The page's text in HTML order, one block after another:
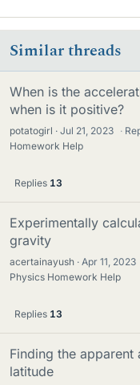
Similar threads
When is the
when is it positive?
potatogirl Jul 21, 2023 ·
Homework Help
Replies 13
Experimentally
gravity
acertainayush Apr 11, 2023
Physics Homework Help
Replies 13
Finding the
latitude